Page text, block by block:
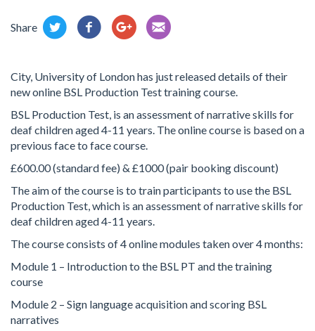
Share
City, University of London has just released details of their
new online BSL Production Test training course.
BSL Production Test, is an assessment of narrative skills for
deaf children aged 4-11 years. The online course is based on a
previous face to face course.
£600.00 (standard fee) & £1000 (pair booking discount)
The aim of the course is to train participants to use the BSL
Production Test, which is an assessment of narrative skills for
deaf children aged 4-11 years.
The course consists of 4 online modules taken over 4 months:
Module 1 – Introduction to the BSL PT and the training
course
Module 2 – Sign language acquisition and scoring BSL
narratives